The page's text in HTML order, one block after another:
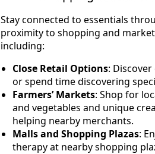
Stay connected to essentials
proximity to shopping and
including:
Close Retail Options:
or spend time discovering
Farmers’ Markets: Shop for
and vegetables and unique
helping nearby merchants.
Malls and Shopping Plazas:
therapy at nearby shopping